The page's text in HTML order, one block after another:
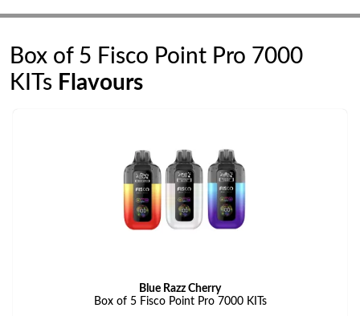
Box of 5 Fisco Point Pro 7000
KITs Flavours
Blue Razz Cherry
Box of 5 Fisco Point Pro 7000 KITs